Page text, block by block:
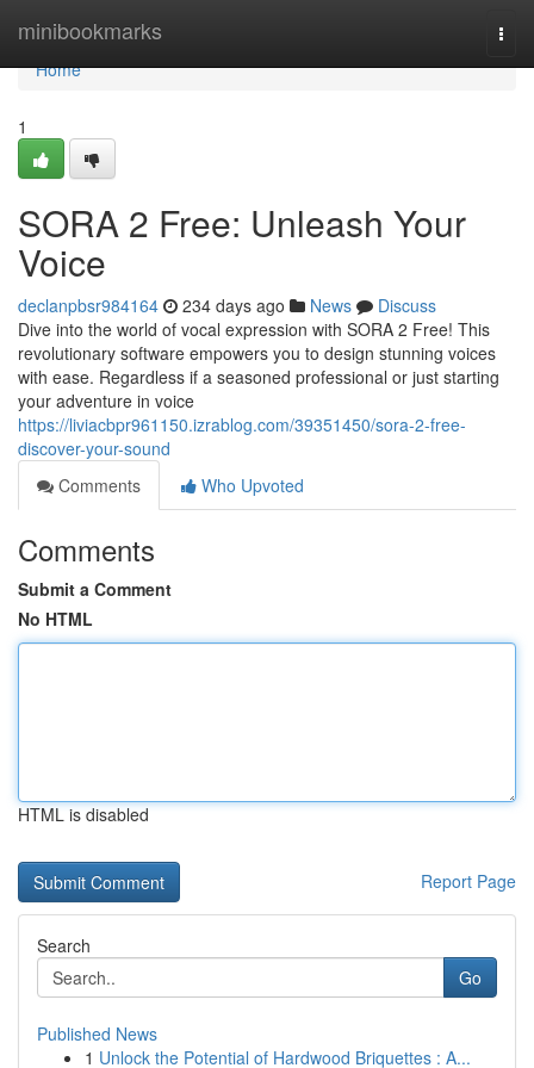
minibookmarks
Home
Home
1
SORA 2 Free: Unleash Your
Voice
declanpbsr984164 234 days ago News
Discuss
Dive into the world of vocal expression with SORA 2 Free! This
revolutionary software empowers you to design stunning voices
with ease. Regardless if a seasoned professional or just starting
your adventure in voice
https://liviacbpr961150.izrablog.com/39351450/sora-2-free-
discover-your-sound
Comments
Who Upvoted
Comments
Submit a Comment
No HTML
HTML is disabled
Report Page
Search
Go
Published News
1 Unlock the Potential of Hardwood Briquettes : A...